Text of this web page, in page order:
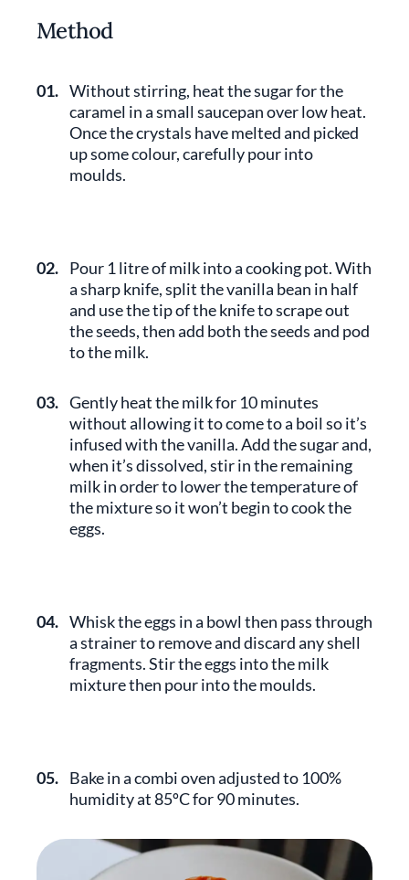
Method
01. Without stirring, heat the sugar for the
caramel in a small saucepan over low heat.
Once the crystals have melted and picked
up some colour, carefully pour into
moulds.
02. Pour 1 litre of milk into a cooking pot. With
a sharp knife, split the vanilla bean in half
and use the tip of the knife to scrape out
the seeds, then add both the seeds and pod
to the milk.
03. Gently heat the milk for 10 minutes
without allowing it to come to a boil so it’s
infused with the vanilla. Add the sugar and,
when it’s dissolved, stir in the remaining
milk in order to lower the temperature of
the mixture so it won’t begin to cook the
eggs.
04. Whisk the eggs in a bowl then pass through
a strainer to remove and discard any shell
fragments. Stir the eggs into the milk
mixture then pour into the moulds.
05. Bake in a combi oven adjusted to 100%
humidity at 85ºC for 90 minutes.